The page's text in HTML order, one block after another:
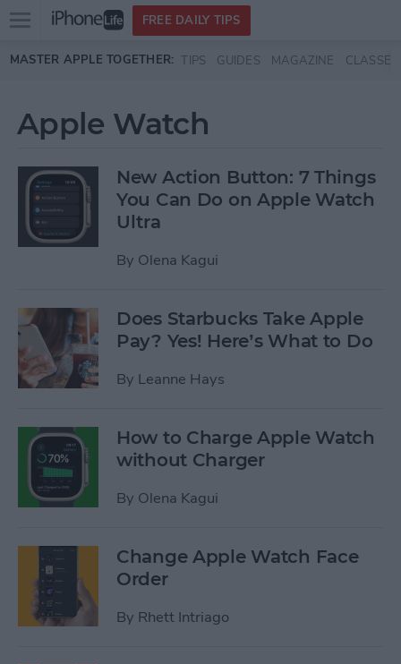
Skip to main content
Open
menu
FREE DAILY TIPS
MASTER APPLE TOGETHER: TIPS GUIDES MAGAZINE CLASSES
Apple Watch
New Action Button: 7 Things
You Can Do on Apple Watch
Ultra
By Olena Kagui
Does Starbucks Take Apple
Pay? Yes! Here’s What to Do
By Leanne Hays
How to Charge Apple Watch
without Charger
By Olena Kagui
Change Apple Watch Face
Order
By Rhett Intriago